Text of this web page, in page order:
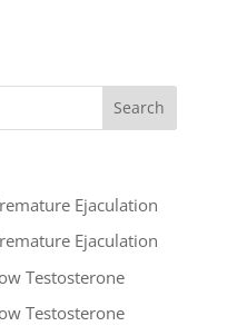
Ejaculation
Ejaculation
Testosterone
Testosterone